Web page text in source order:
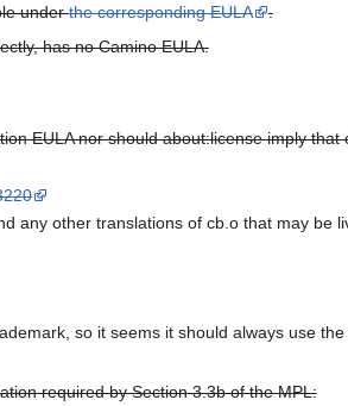
underthe corresponding EULA
.
has no Camino EULA.
EULA nor should about:license imply
any other translations of cb.o that may be
so it seems it should always use the
required by Section 3.3b of the MPL: